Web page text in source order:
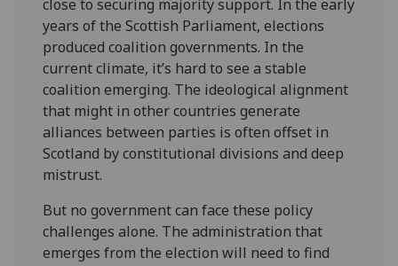
close to securing majority support. In the early
years of the Scottish Parliament, elections
produced coalition governments. In the
current climate, it’s hard to see a stable
coalition emerging. The ideological alignment
that might in other countries generate
alliances between parties is often offset in
Scotland by constitutional divisions and deep
mistrust.
But no government can face these policy
challenges alone. The administration that
emerges from the election will need to find